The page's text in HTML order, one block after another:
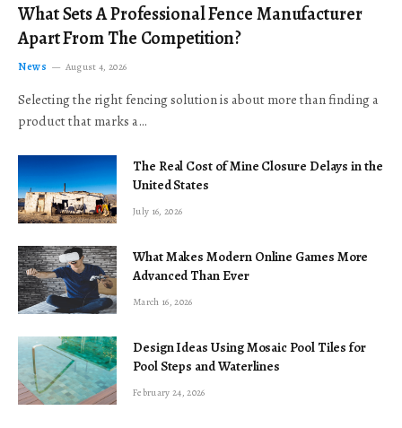
What Sets A Professional Fence Manufacturer
Apart From The Competition?
News August 4, 2026
Selecting the right fencing solution is about more than finding a
product that marks a…
The Real Cost of Mine Closure Delays in the
United States
July 16, 2026
What Makes Modern Online Games More
Advanced Than Ever
March 16, 2026
Design Ideas Using Mosaic Pool Tiles for
Pool Steps and Waterlines
February 24, 2026